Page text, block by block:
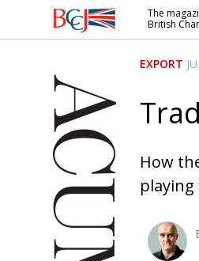
British
Commerce
in Japan
The
British
EXPORT
How